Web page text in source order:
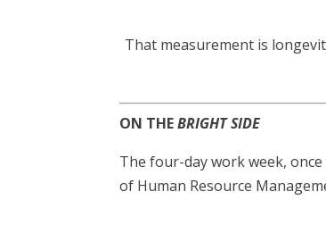
That measurement is
ON THEBRIGHT SIDE
The four-day work week,
of Human Resource